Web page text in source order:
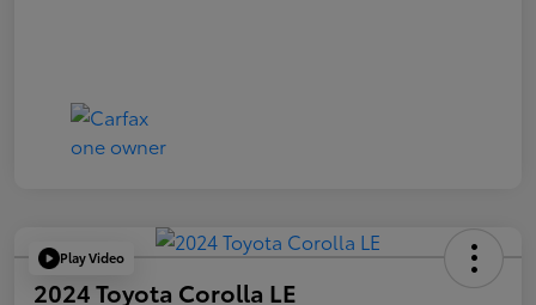
Play Video
2024 Toyota Corolla LE